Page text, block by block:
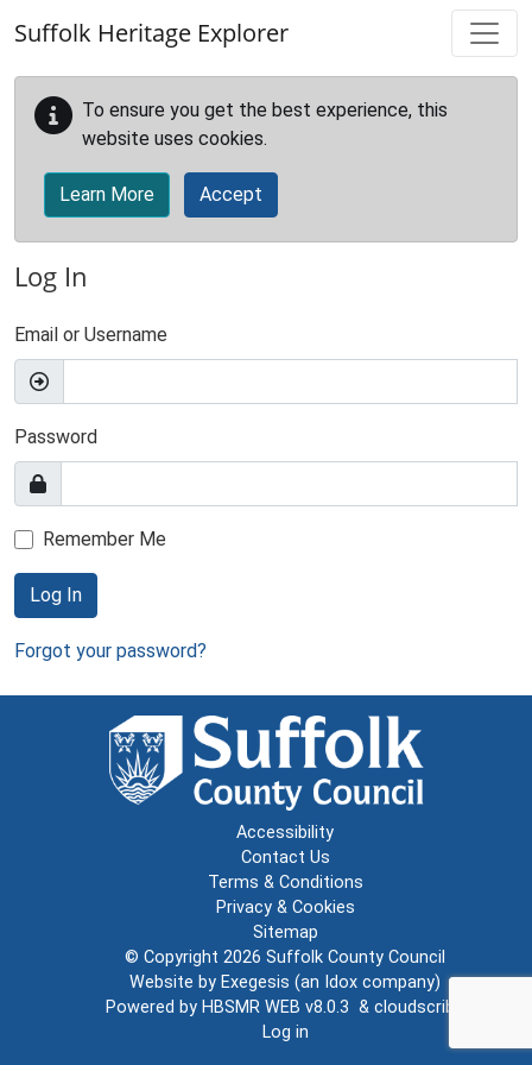
Suffolk Heritage Explorer
To ensure you get the best experience, this
website uses cookies.
Learn More Accept
Log In
Email or Username
Password
Remember Me
Log In
Forgot your password?
Accessibility
Contact Us
Terms & Conditions
Privacy & Cookies
Sitemap
© Copyright 2026 Suffolk County Council
Website by Exegesis (an Idox company)
Powered by HBSMR WEB v8.0.3 & cloudscribe
Log in